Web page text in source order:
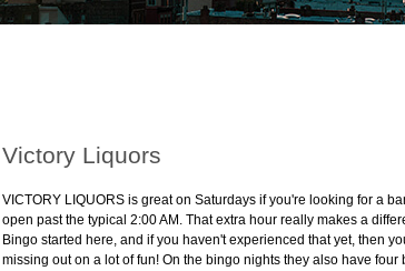
Victory Liquors
VICTORY LIQUORS is great on Saturdays if you're looking for a
open past the typical 2:00 AM. That extra hour really makes a
Bingo started here, and if you haven't experienced that yet, then
missing out on a lot of fun! On the bingo nights they also have four